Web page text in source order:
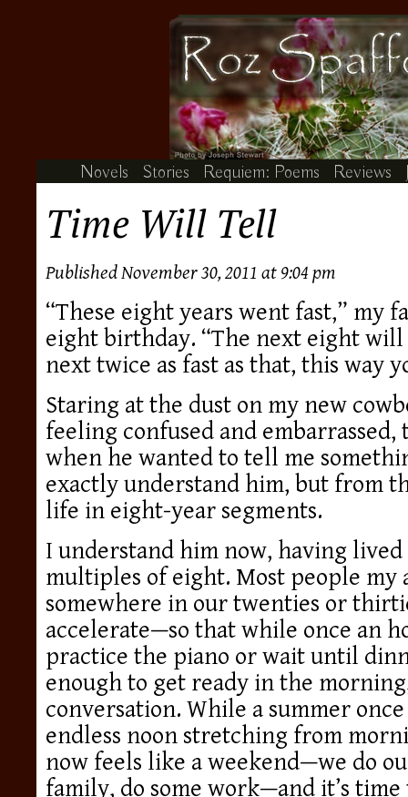
Novels Stories Requiem: Poems Reviews
Time Will Tell
Published November 30, 2011 at 9:04 pm
“These eight years went fast,” my
eight birthday. “The next eight will
next twice as fast as that, this way
Staring at the dust on my new
feeling confused and embarrassed,
when he wanted to tell me
exactly understand him, but from
life in eight-year segments.
I understand him now, having
multiples of eight. Most people my
somewhere in our twenties or
accelerate—so that while once an
practice the piano or wait until
enough to get ready in the
conversation. While a summer
endless noon stretching from
now feels like a weekend—we do
family, do some work—and it’s